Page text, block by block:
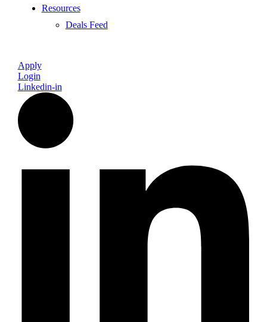
Resources
Deals Feed
Apply
Login
Linkedin-in